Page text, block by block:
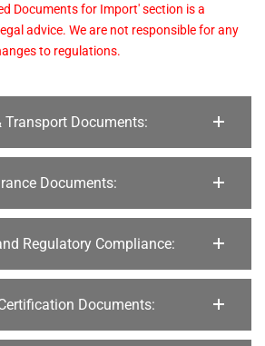
Documents for Import' section is a
advice. We are not responsible for any
to regulations.
Transport Documents:
Documents:
Regulatory Compliance:
Documents: